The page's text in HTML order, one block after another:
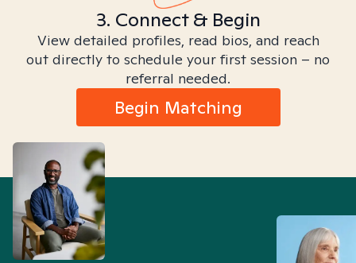
3. Connect & Begin
View detailed profiles, read bios, and reach
out directly to schedule your first session – no
referral needed.
Begin Matching